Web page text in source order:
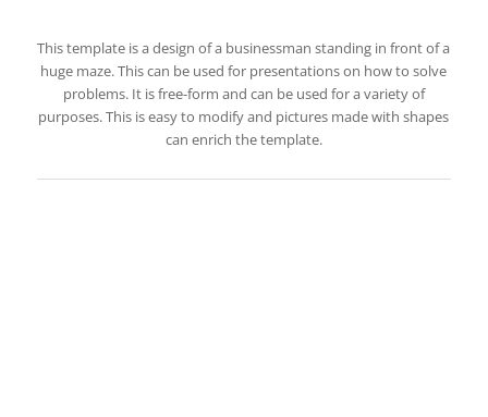
This template is a design of a businessman standing in front of a
huge maze. This can be used for presentations on how to solve
problems. It is free-form and can be used for a variety of
purposes. This is easy to modify and pictures made with shapes
can enrich the template.